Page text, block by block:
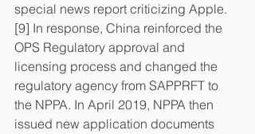
special news report criticizing Apple.
[9] In response, China reinforced the
OPS Regulatory approval and
licensing process and changed the
regulatory agency from SAPPRFT to
the NPPA. In April 2019, NPPA then
issued new application documents